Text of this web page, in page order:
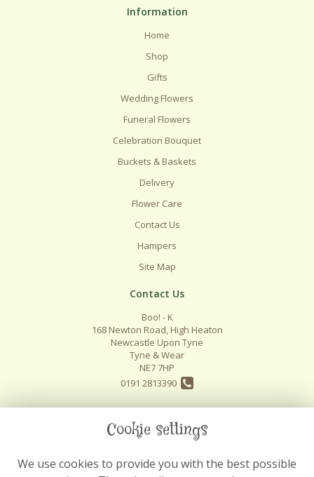
Information
Home
Shop
Gifts
Wedding Flowers
Funeral Flowers
Celebration Bouquet
Buckets & Baskets
Delivery
Flower Care
Contact Us
Hampers
Site Map
Contact Us
Boo! - K
168 Newton Road, High Heaton
Newcastle Upon Tyne
Tyne & Wear
NE7 7HP
0191 2813390
Legal
Cookie settings
We use cookies to provide you with the best possible